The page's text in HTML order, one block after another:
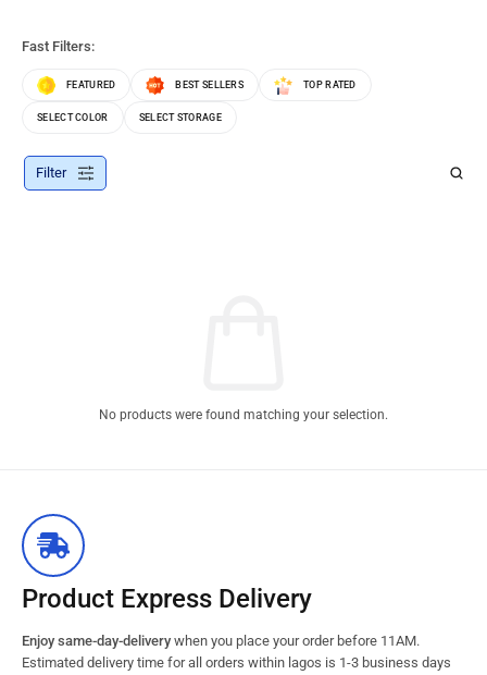
Fast Filters:
FEATURED BEST SELLERS TOP RATED
SELECT COLOR SELECT STORAGE
Filter
No products were found matching your selection.
Product Express Delivery
Enjoy same-day-delivery when you place your order before 11AM.
Estimated delivery time for all orders within lagos is 1-3 business days